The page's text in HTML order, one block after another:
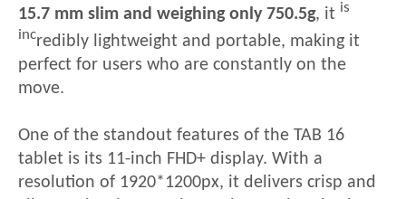
15.7 mm slim and weighing only 750.5g, it is
incredibly lightweight and portable, making it
perfect for users who are constantly on the
move.
One of the standout features of the TAB 16
tablet is its 11-inch FHD+ display. With a
resolution of 1920*1200px, it delivers crisp and